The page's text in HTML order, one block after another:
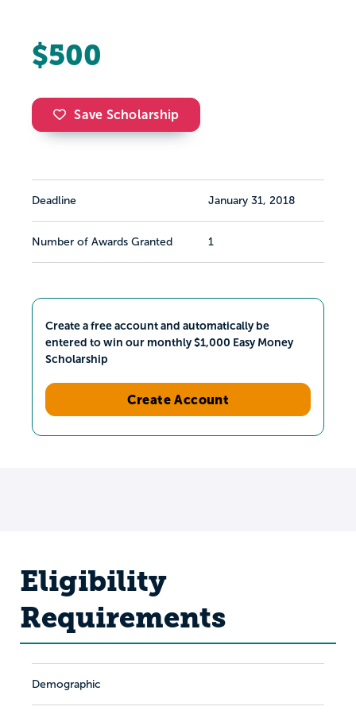
$500
Save Scholarship
Deadline January 31, 2018
Number of Awards Granted 1
Create a free account and automatically be
entered to win our monthly $1,000 Easy Money
Scholarship
Create Account
Eligibility
Requirements
Demographic